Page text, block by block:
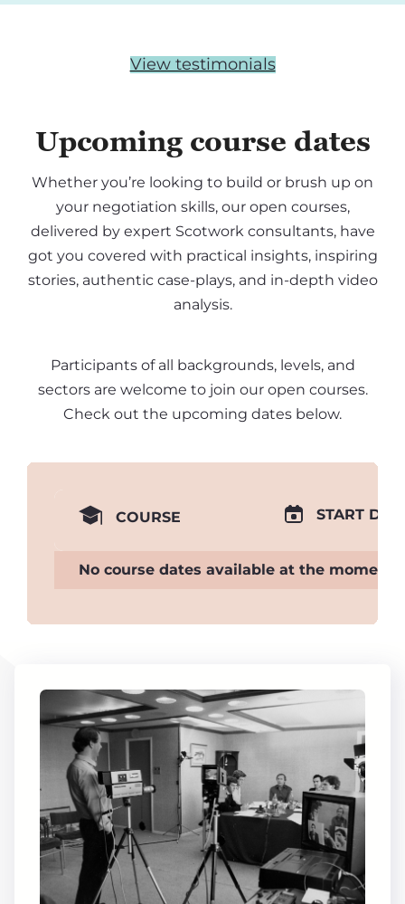
View testimonials
Upcoming course dates
Whether you’re looking to build or brush up on
your negotiation skills, our open courses,
delivered by expert Scotwork consultants, have
got you covered with practical insights, inspiring
stories, authentic case-plays, and in-depth video
analysis.
Participants of all backgrounds, levels, and
sectors are welcome to join our open courses.
Check out the upcoming dates below.
COURSE START
No course dates available at the moment.